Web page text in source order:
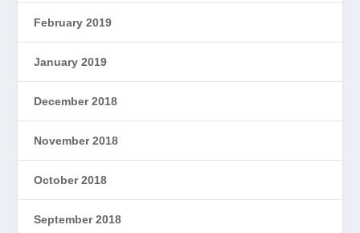
February 2019
January 2019
December 2018
November 2018
October 2018
September 2018